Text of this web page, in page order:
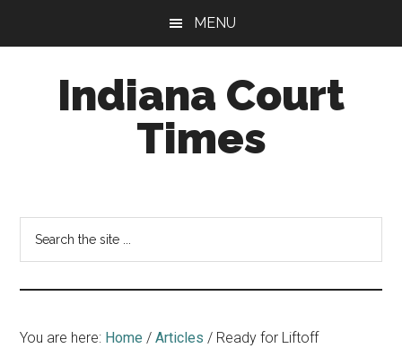
MENU
Indiana Court
Times
the
Indiana
Office
of
Administration
You are here: Home / Articles / Ready for Liftoff